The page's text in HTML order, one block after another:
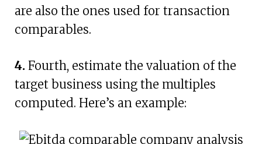
are also the ones used for transaction
comparables.
4. Fourth, estimate the valuation of the
target business using the multiples
computed. Here’s an example: